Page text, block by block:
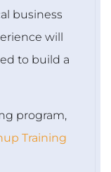
business
will
to build a
program,
Training